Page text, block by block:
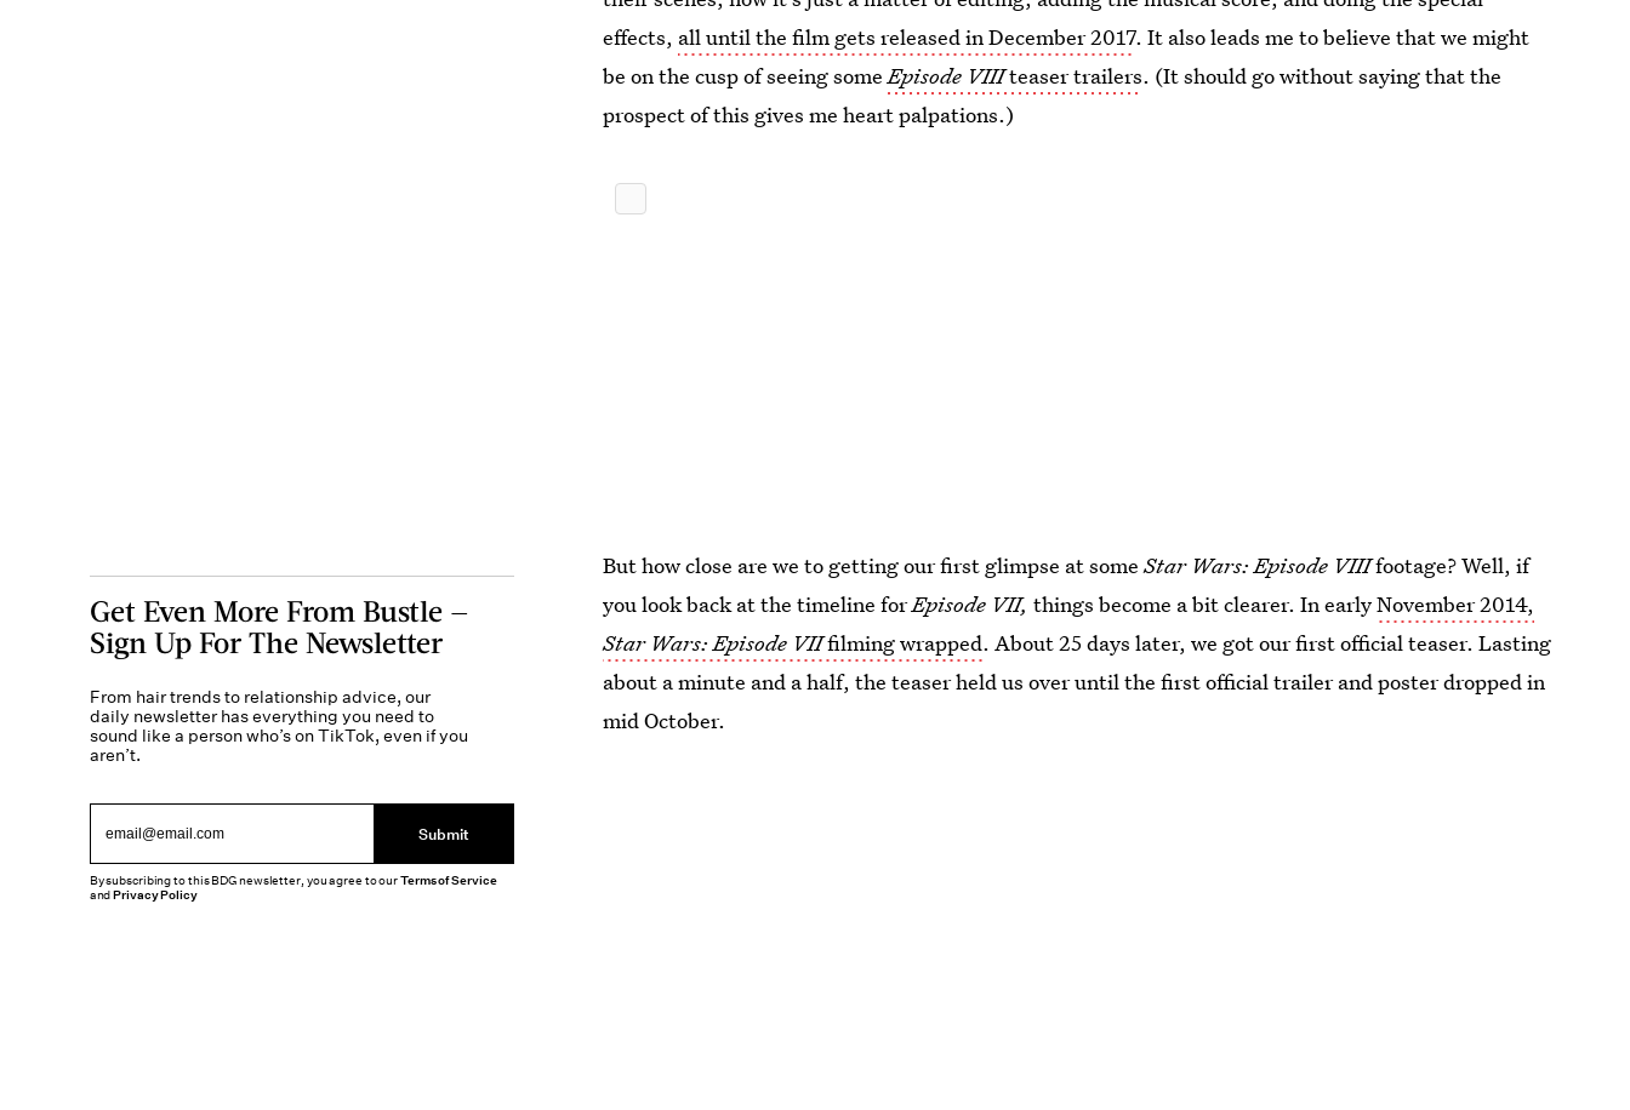
effects, all until the film gets released in December 2017. It also leads me to believe that we might
be on the cusp of seeing someEpisode VIIIteaser trailers. (It should go without saying that the
prospect of this gives me heart palpations.)
But how close are we to getting our first glimpse at someStar Wars: Episode VIIIfootage? Well, if
you look back at the timeline forEpisode VII,things become a bit clearer. In earlyNovember 2014,
Star Wars: Episode VIIfilming wrapped. About 25 days later, we got our first official teaser. Lasting
about a minute and a half, the teaser held us over until the first official trailer and poster dropped in
mid October.
Get Even More From Bustle —
Sign Up For The Newsletter
From hair trends to relationship advice, our
daily newsletter has everything you need to
sound like a person who’s on TikTok, even if you
aren’t.
Submit
By subscribing to this BDG newsletter, you agree to ourTerms of Service
andPrivacy Policy